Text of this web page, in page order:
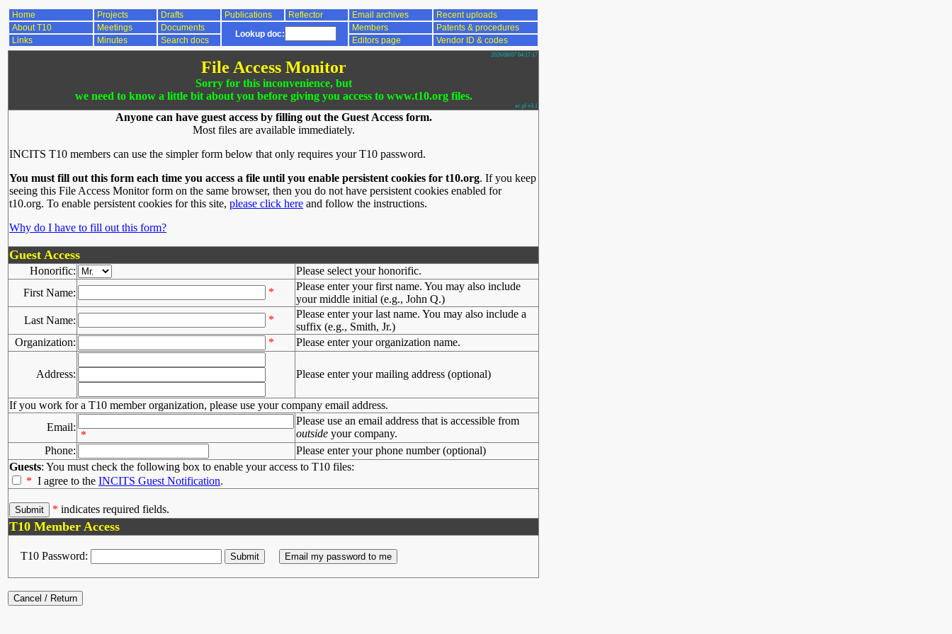
Home Projects Drafts Publications Reflector Email archives
Recent uploads
About T10
Meetings Documents
Lookup doc:
Members
Patents & procedures
Links
Minutes Search docs Editors page Vendor ID & codes
2026/08/07 04:17:17
File Access Monitor
Sorry for this inconvenience, but
we need to know a little bit about you before giving you access to www.t10.org files.
ac.pl v3.1
Anyone can have guest access by filling out the Guest Access form.
Most files are available immediately.
INCITS T10 members can use the simpler form below that only requires your T10 password.
You must fill out this form each time you access a file until you enable persistent cookies for t10.org. If you keep
seeing this File Access Monitor form on the same browser, then you do not have persistent cookies enabled for
t10.org. To enable persistent cookies for this site, please click here and follow the instructions.
Why do I have to fill out this form?
Guest Access
Honorific:
Please select your honorific.
First Name:
*
Please enter your first name. You may also include
your middle initial (e.g., John Q.)
Last Name:
*
Please enter your last name. You may also include a
suffix (e.g., Smith, Jr.)
Organization:
* Please enter your organization name.
Address: Please enter your mailing address (optional)
If you work for a T10 member organization, please use your company email address.
Email:
*
Please use an email address that is accessible from
outside your company.
Phone:
Please enter your phone number (optional)
Guests: You must check the following box to enable your access to T10 files:
* I agree to the INCITS Guest Notification.
* indicates required fields.
T10 Member Access
T10 Password: